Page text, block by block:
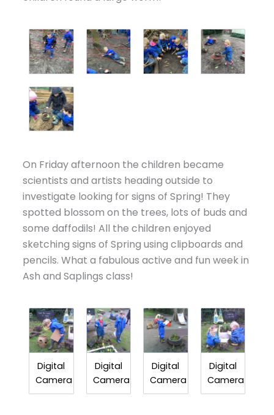
On Friday afternoon the children became
scientists and artists heading outside to
investigate looking for signs of Spring! They
spotted blossom on the trees, lots of buds and
some daffodils! All the children enjoyed
sketching signs of Spring using clipboards and
pencils. What a fabulous active and fun week in
Ash and Saplings class!
Digital
Camera
Digital
Camera
Digital
Camera
Digital
Camera